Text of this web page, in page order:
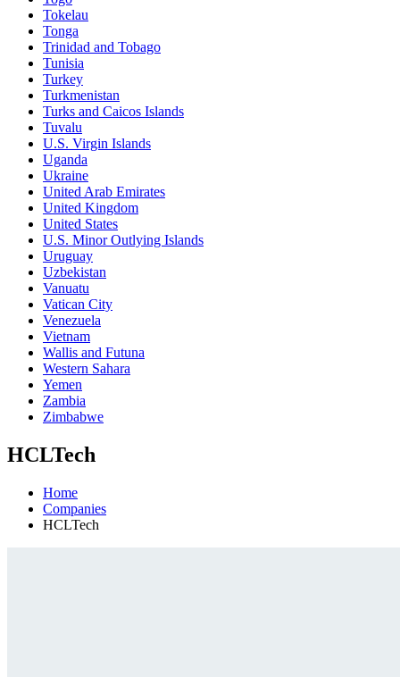
Tokelau
Tonga
Trinidad and Tobago
Tunisia
Turkey
Turkmenistan
Turks and Caicos Islands
Tuvalu
U.S. Virgin Islands
Uganda
Ukraine
United Arab Emirates
United Kingdom
United States
U.S. Minor Outlying Islands
Uruguay
Uzbekistan
Vanuatu
Vatican City
Venezuela
Vietnam
Wallis and Futuna
Western Sahara
Yemen
Zambia
Zimbabwe
HCLTech
Home
Companies
HCLTech